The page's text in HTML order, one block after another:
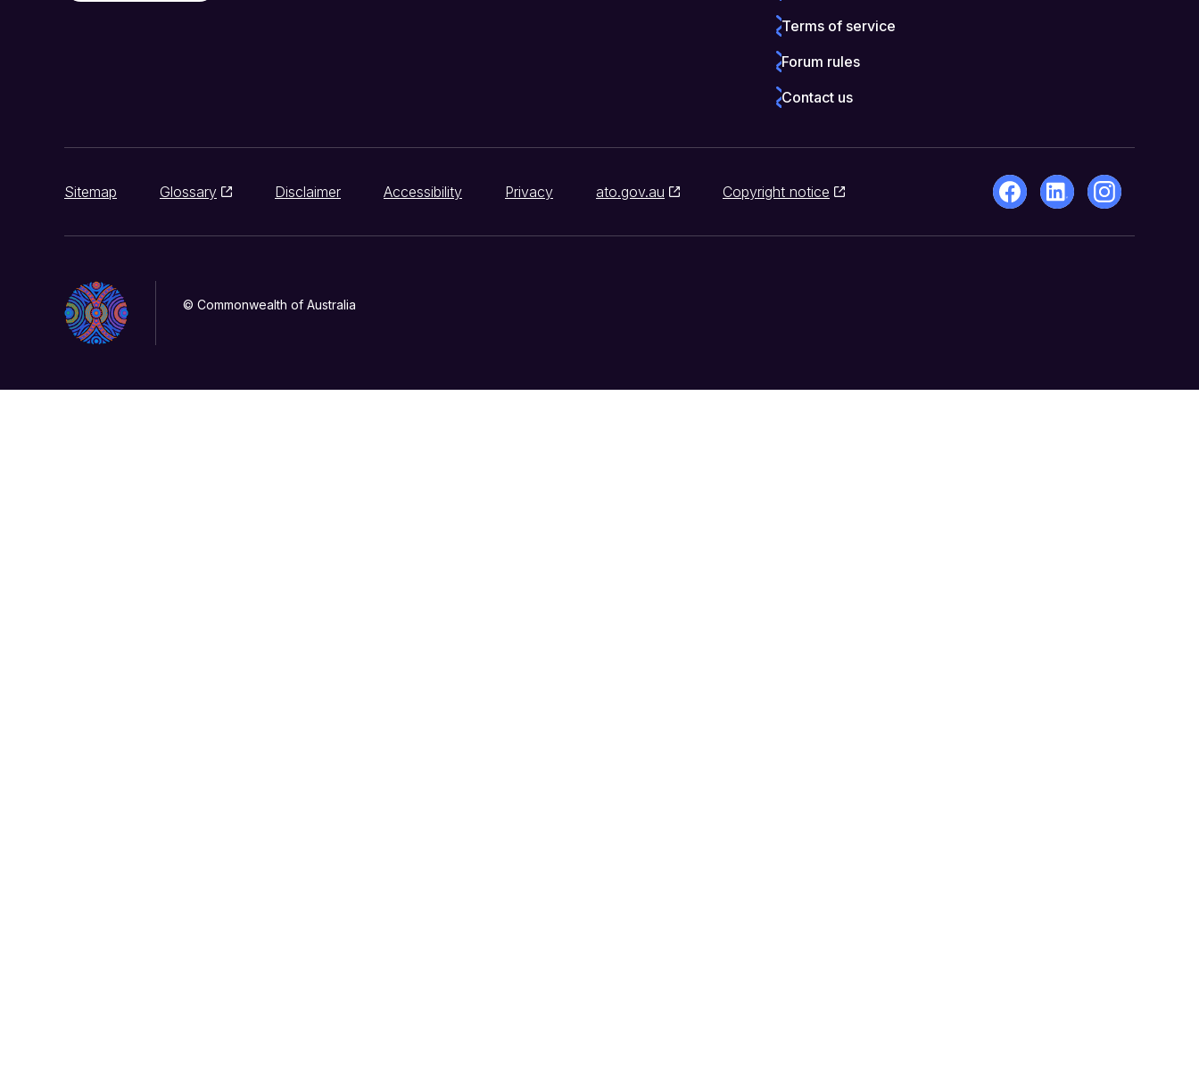
Terms of service
Forum rules
Contact us
Sitemap Glossary Disclaimer Accessibility Privacy ato.gov.au Copyright notice
© Commonwealth of Australia